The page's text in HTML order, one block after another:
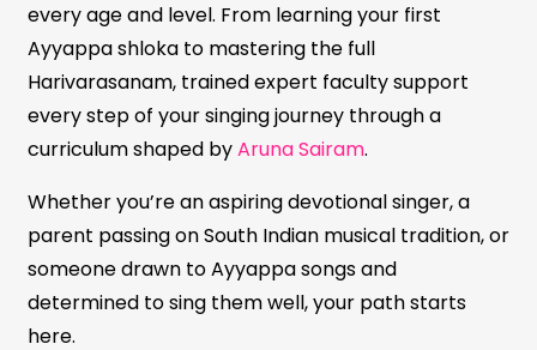
every age and level. From learning your first
Ayyappa shloka to mastering the full
Harivarasanam, trained expert faculty support
every step of your singing journey through a
curriculum shaped byAruna Sairam.
Whether you’re an aspiring devotional singer, a
parent passing on South Indian musical tradition, or
someone drawn to Ayyappa songs and
determined to sing them well, your path starts
here.